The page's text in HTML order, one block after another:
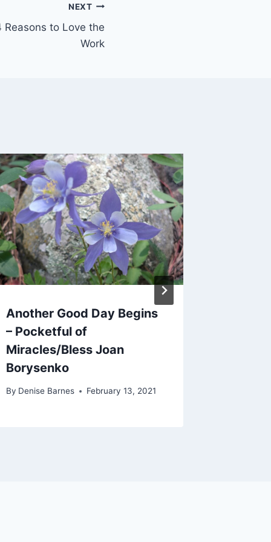
NEXT
Reasons to Love the
Work
Another Good Day Begins
– Pocketful of
Miracles/Bless Joan
Borysenko
By Denise Barnes February 13, 2021